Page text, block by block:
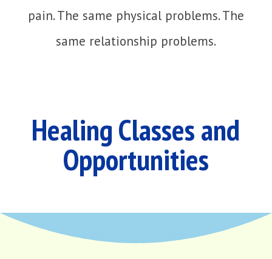
pain. The same physical problems. The
same relationship problems.
Healing Classes and
Opportunities